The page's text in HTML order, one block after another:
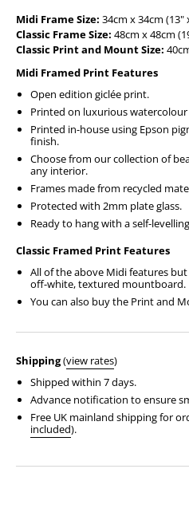
Midi Frame Size: 34cm x 34cm (13"
Classic Frame Size: 48cm x 48cm
Classic Print and Mount Size:
Midi Framed Print Features
Open edition giclée print.
Printed on luxurious watercolour
Printed in-house using Epson
finish.
Choose from our collection of
any interior.
Frames made from recycled
Protected with 2mm plate glass.
Ready to hang with a self-
Classic Framed Print Features
All of the above Midi features
off-white, textured mountboard.
You can also buy the Print and
Shipping(view rates)
Shipped within 7 days.
Advance notification to ensure
Free UK mainland shipping for
included).